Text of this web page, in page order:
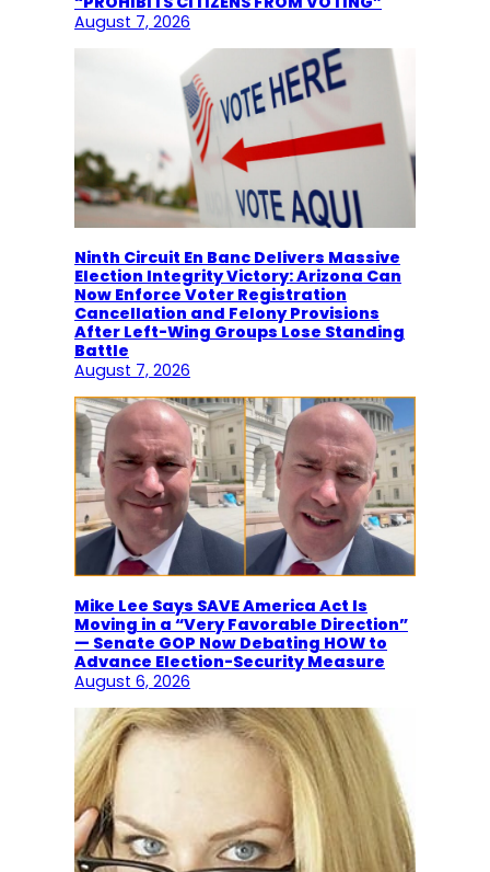
August 7, 2026
Ninth Circuit En Banc Delivers Massive
Election Integrity Victory: Arizona Can
Now Enforce Voter Registration
Cancellation and Felony Provisions
After Left-Wing Groups Lose Standing
Battle
August 7, 2026
Mike Lee Says SAVE America Act Is
Moving in a “Very Favorable Direction”
— Senate GOP Now Debating HOW to
Advance Election-Security Measure
August 6, 2026